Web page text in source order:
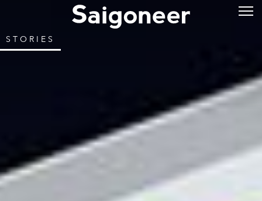
STORIES